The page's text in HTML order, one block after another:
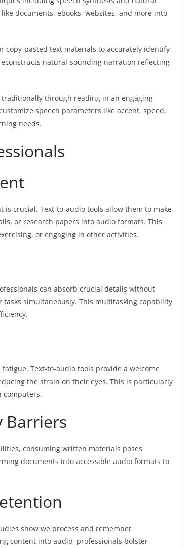
documents, ebooks, websites, and more into
copy-pasted text materials to accurately identify
natural-sounding narration reflecting
through reading in an engaging
speech parameters like accent, speed,
needs.
crucial. Text-to-audio tools allow them to make
or research papers into audio formats. This
or engaging in other activities.
can absorb crucial details without
simultaneously. This multitasking capability
Text-to-audio tools provide a welcome
the strain on their eyes. This is particularly
computers.
Barriers
consuming written materials poses
documents into accessible audio formats to
show we process and remember
content into audio, professionals bolster